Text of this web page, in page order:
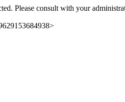
Please consult with your